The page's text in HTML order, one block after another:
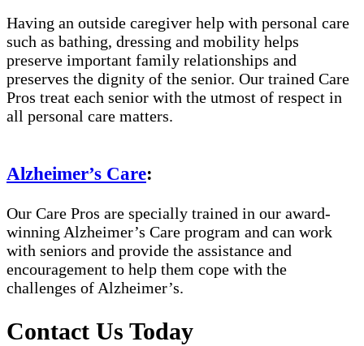
Having an outside caregiver help with personal care
such as bathing, dressing and mobility helps
preserve important family relationships and
preserves the dignity of the senior. Our trained Care
Pros treat each senior with the utmost of respect in
all personal care matters.
Alzheimer’s Care:
Our Care Pros are specially trained in our award-
winning Alzheimer’s Care program and can work
with seniors and provide the assistance and
encouragement to help them cope with the
challenges of Alzheimer’s.
Contact Us Today